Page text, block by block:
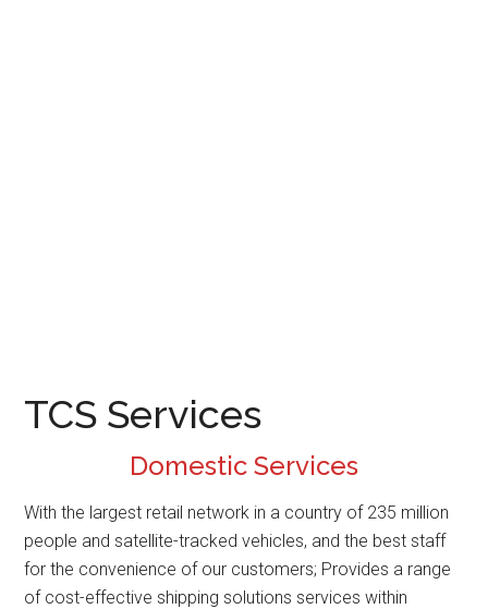
TCS Services
Domestic Services
With the largest retail network in a country of 235 million
people and satellite-tracked vehicles, and the best staff
for the convenience of our customers; Provides a range
of cost-effective shipping solutions services within